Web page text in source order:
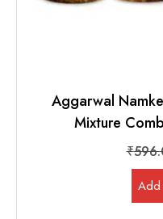
Aggarwal
Mixture
₹